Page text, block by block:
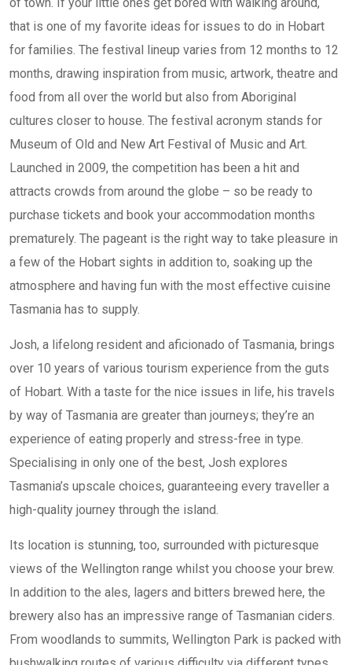
that is one of my favorite ideas for issues to do in Hobart
for families. The festival lineup varies from 12 months to 12
months, drawing inspiration from music, artwork, theatre and
food from all over the world but also from Aboriginal
cultures closer to house. The festival acronym stands for
Museum of Old and New Art Festival of Music and Art.
Launched in 2009, the competition has been a hit and
attracts crowds from around the globe – so be ready to
purchase tickets and book your accommodation months
prematurely. The pageant is the right way to take pleasure in
a few of the Hobart sights in addition to, soaking up the
atmosphere and having fun with the most effective cuisine
Tasmania has to supply.
Josh, a lifelong resident and aficionado of Tasmania, brings
over 10 years of various tourism experience from the guts
of Hobart. With a taste for the nice issues in life, his travels
by way of Tasmania are greater than journeys; they’re an
experience of eating properly and stress-free in type.
Specialising in only one of the best, Josh explores
Tasmania’s upscale choices, guaranteeing every traveller a
high-quality journey through the island.
Its location is stunning, too, surrounded with picturesque
views of the Wellington range whilst you choose your brew.
In addition to the ales, lagers and bitters brewed here, the
brewery also has an impressive range of Tasmanian ciders.
From woodlands to summits, Wellington Park is packed with